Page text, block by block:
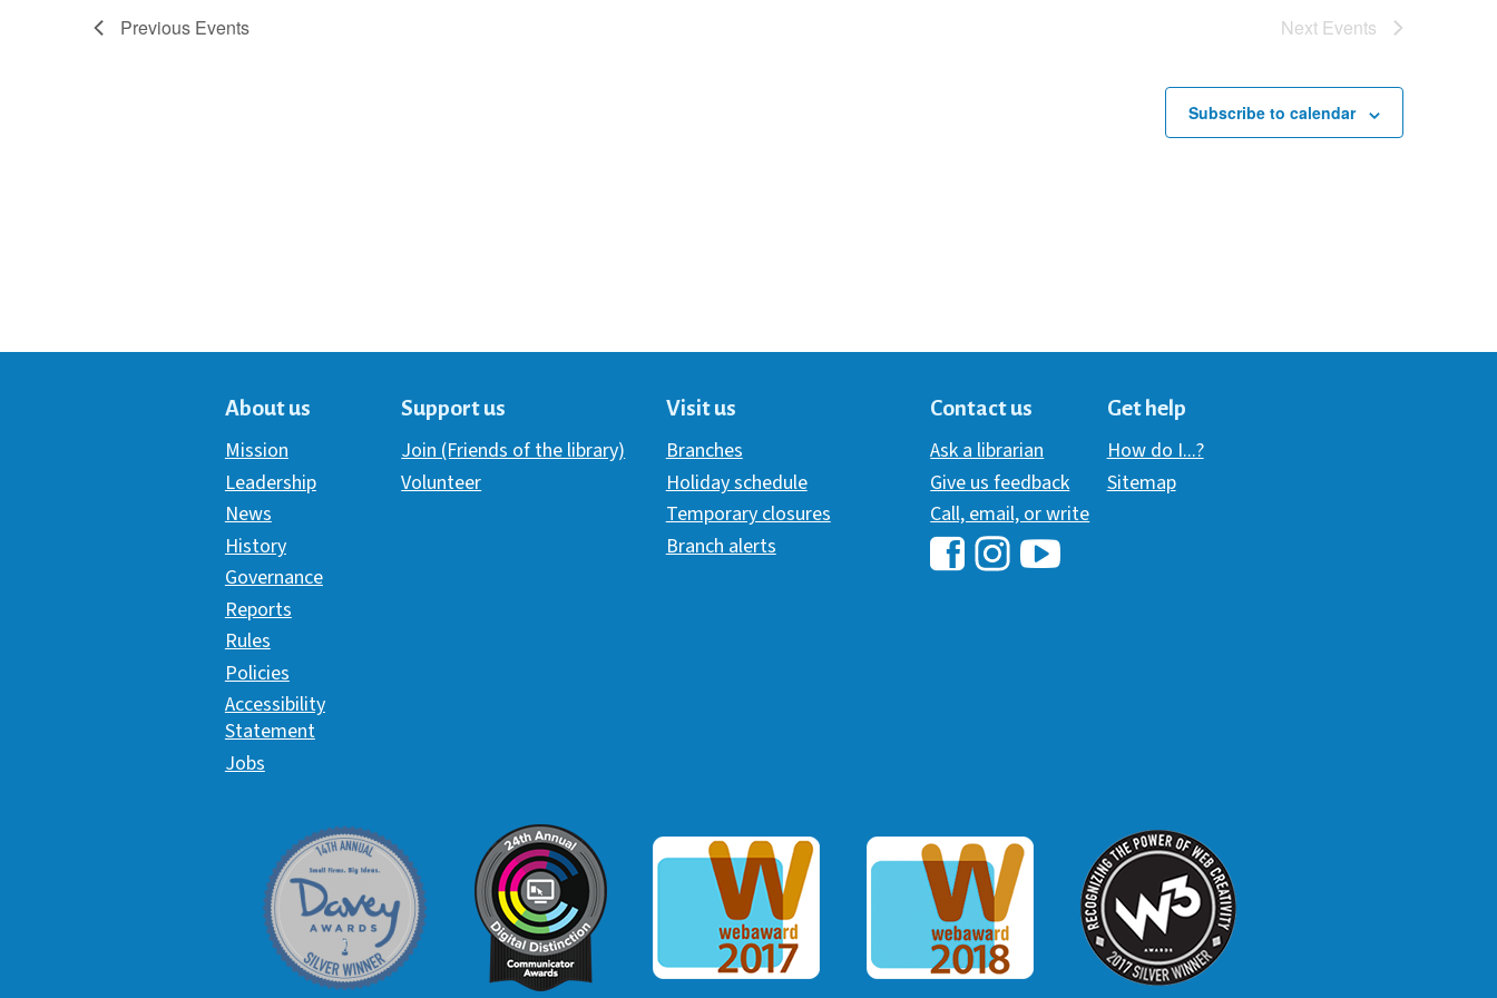
Previous Events Next Events
Subscribe to calendar
About us
Mission
Leadership
News
History
Governance
Reports
Rules
Policies
Accessibility
Statement
Jobs
Support us
Join (Friends of the library)
Volunteer
Visit us
Branches
Holiday schedule
Temporary closures
Branch alerts
Contact us
Ask a librarian
Give us feedback
Call, email, or write
Hawaii Library's Facebook
Get help
How do I...?
Sitemap
Davey Award Communicator AwardWebaward 2017 Webaward 2018 W3 Award